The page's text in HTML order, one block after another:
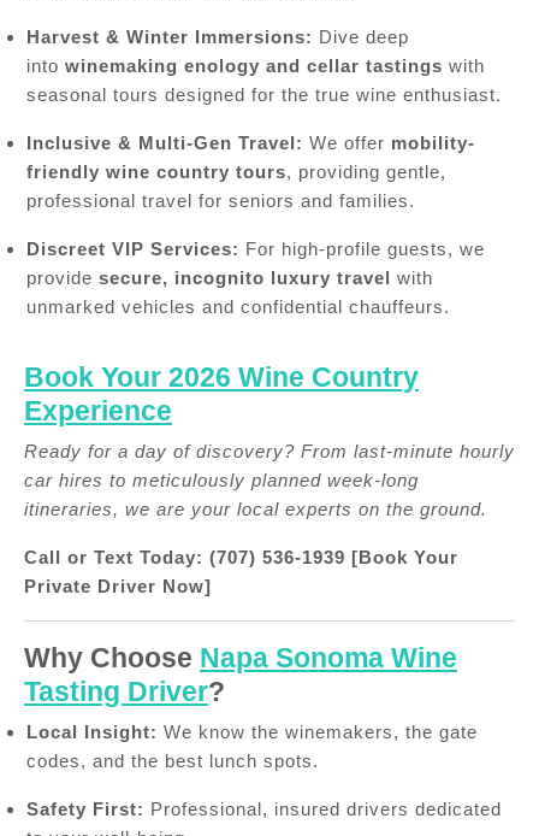
Harvest & Winter Immersions: Dive deep
into winemaking enology and cellar tastings with
seasonal tours designed for the true wine enthusiast.
Inclusive & Multi-Gen Travel: We offer mobility-
friendly wine country tours, providing gentle,
professional travel for seniors and families.
Discreet VIP Services: For high-profile guests, we
provide secure, incognito luxury travel with
unmarked vehicles and confidential chauffeurs.
Book Your 2026 Wine Country
Experience
Ready for a day of discovery? From last-minute hourly
car hires to meticulously planned week-long
itineraries, we are your local experts on the ground.
Call or Text Today: (707) 536-1939 [Book Your
Private Driver Now]
Why Choose Napa Sonoma Wine
Tasting Driver?
Local Insight: We know the winemakers, the gate
codes, and the best lunch spots.
Safety First: Professional, insured drivers dedicated